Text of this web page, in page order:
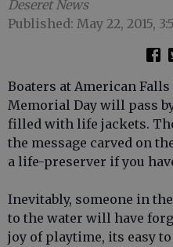
Deseret News
Published: May 22, 2015,
Boaters at American
Memorial Day will pass
filled with life jackets.
the message carved on
a life-preserver if you
Inevitably, someone in
to the water will have
joy of playtime, its easy